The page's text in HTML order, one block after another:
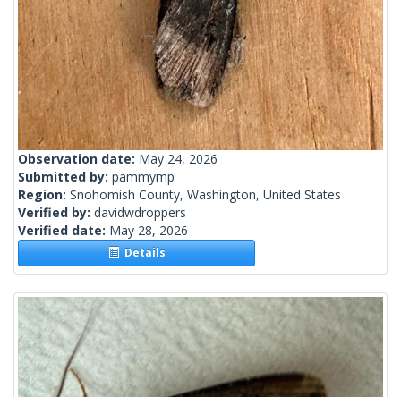
Observation date: May 24, 2026
Submitted by: pammymp
Region: Snohomish County, Washington, United States
Verified by: davidwdroppers
Verified date: May 28, 2026
Details